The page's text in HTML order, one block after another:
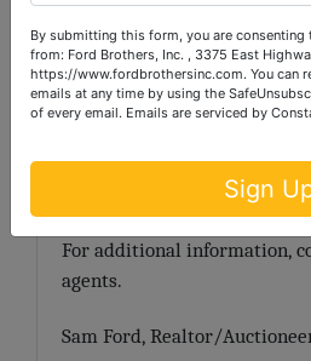
begins August 10th, 2011 and
2011. The successful bidder
the 10-day post sale
Announcements day of sale
For additional information,
agents.
Sam Ford, Realtor/
By submitting this form, you are consenting
from: Ford Brothers, Inc. , 3375 East
https://www.fordbrothersinc.com. You can
emails at any time by using the
of every email. Emails are serviced by
Sign